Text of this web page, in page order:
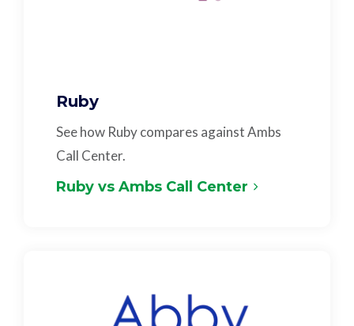
Ruby
See how Ruby compares against Ambs
Call Center.
Ruby vs Ambs Call Center